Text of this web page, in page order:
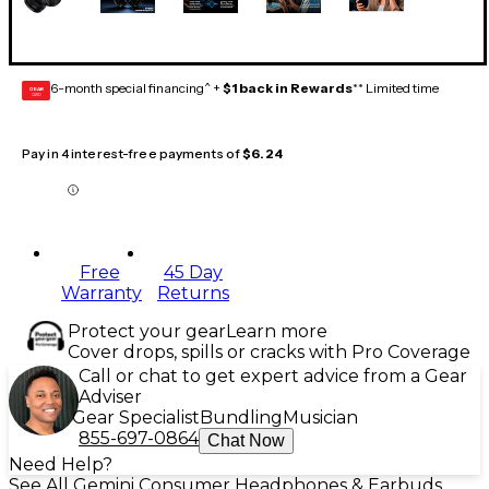
GEAR
CARD 6-month special financing^ + $1 back in Rewards** Limited time
Pay in 4 interest-free payments of$6.24
Free
Warranty
45 Day
Returns
Protect your gearLearn more
Cover drops, spills or cracks with Pro Coverage
Call or chat to get expert advice from a Gear
Adviser
Gear Specialist Bundling Musician
855-697-0864 Chat Now
Need Help?